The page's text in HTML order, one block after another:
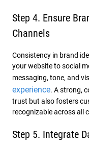
Step 4. Ensure
Channels
Consistency in brand
your website to social
messaging, tone, and
experience. A strong,
trust but also fosters
recognizable across all
Step 5. Integrate